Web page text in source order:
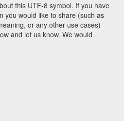
this UTF-8 symbol. If you have
you would like to share (such as
or any other use cases)
and let us know. We would